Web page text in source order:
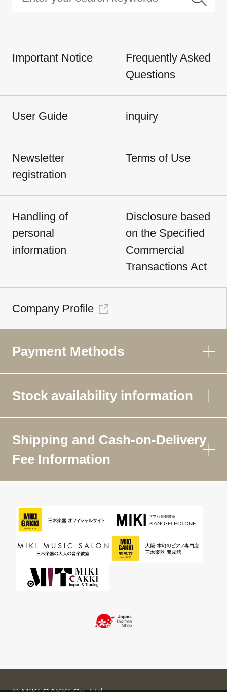
Important Notice
Frequently Asked
Questions
User Guide inquiry
Newsletter
registration
Terms of Use
Handling of
personal
information
Disclosure based
on the Specified
Commercial
Transactions Act
Company Profile
Payment Methods
Stock availability information
Shipping and Cash-on-Delivery
Fee Information